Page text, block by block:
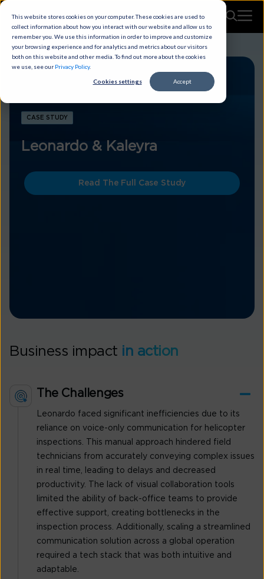
This website stores cookies on your computer. These cookies are used to
collect information about how you interact with our website and allow us to
remember you. We use this information in order to improve and customize
your browsing experience and for analytics and metrics about our visitors
both on this website and other media. To find out more about the cookies
we use, see our Privacy Policy.
Cookies settings Accept
CASE STUDY
Leonardo & Kaleyra
Read The Full Case Study
Business impact in action
The Challenges
Leonardo faced significant inefficiencies due to its
reliance on voice-only communication for helicopter
inspections. This manual approach hindered field
technicians from accurately conveying complex issues
in real time, leading to delays and decreased
productivity. The lack of visual collaboration tools
limited the ability of back-office teams to provide
effective support, creating bottlenecks in the
inspection process. Additionally, scaling a streamlined
communication solution across a global operation
required a tech stack that was both intuitive and
adaptable.